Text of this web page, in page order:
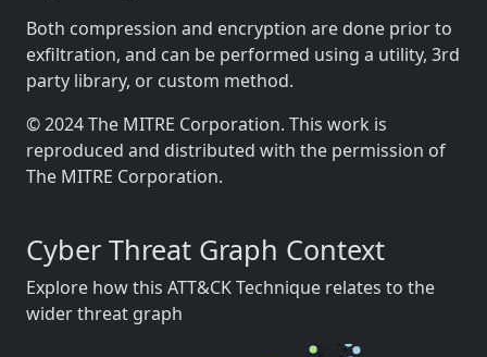
Both compression and encryption are done prior to
exfiltration, and can be performed using a utility, 3rd
party library, or custom method.
© 2024 The MITRE Corporation. This work is
reproduced and distributed with the permission of
The MITRE Corporation.
Cyber Threat Graph Context
Explore how this ATT&CK Technique relates to the
wider threat graph